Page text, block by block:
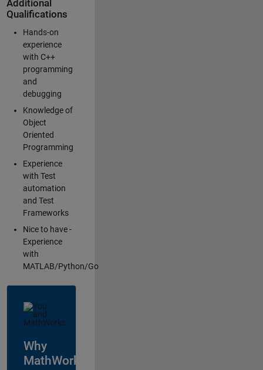
Additional
Qualifications
Hands-on
experience
with C++
programming
and
debugging
Knowledge of
Object
Oriented
Programming
Experience
with Test
automation
and Test
Frameworks
Nice to have -
Experience
with
MATLAB/Python/Go
Why
MathWorks?